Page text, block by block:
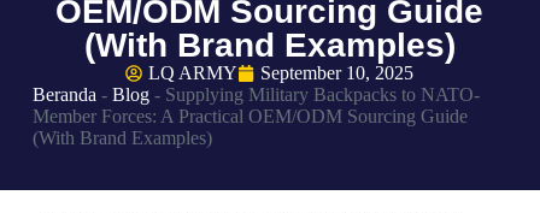
OEM/ODM Sourcing Guide
(With Brand Examples)
LQ ARMY
September 10, 2025
Beranda - Blog- Supplying Military Backpacks to NATO-
Member Forces: A Practical OEM/ODM Sourcing Guide
(With Brand Examples)